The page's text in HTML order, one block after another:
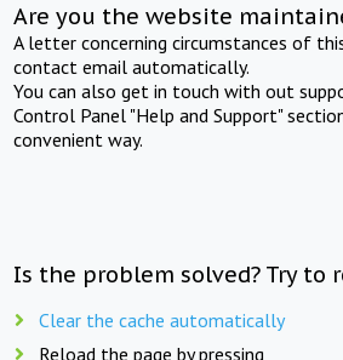
Are you the website
A letter concerning circumstances of
contact email automatically.
You can also get in touch with out
Control Panel "Help and Support"
convenient way.
Is the problem solved? Try to
Clear the cache automatically
Reload the page by pressing